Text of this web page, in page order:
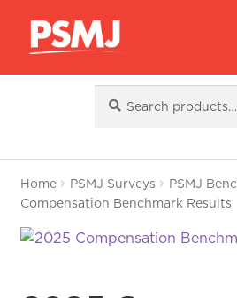
for:
Home PSMJ Surveys PSMJ
Compensation Benchmark Results